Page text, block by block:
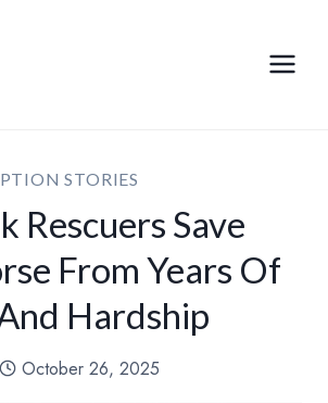
STORIES
Rescuers Save
From Years Of
Hardship
October 26, 2025